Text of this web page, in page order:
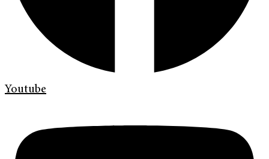
Youtube